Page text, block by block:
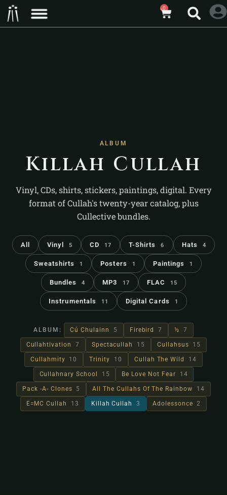
0
ALBUM
Killah Cullah
Vinyl, CDs, shirts, stickers, paintings, digital. Every
format of Cullah's twenty-year catalog, plus
Cullective bundles.
All Vinyl 5 CD 17 T-Shirts 6 Hats 4
Sweatshirts 1 Posters 1 Paintings 1
Bundles 4 MP3 17 FLAC 15
Instrumentals 11 Digital Cards 1
ALBUM: Cú Chulainn 5 Firebird 7 ½ 7
Cullahtivation 7 Spectacullah 15 Cullahsus 15
Cullahmity 10 Trinity 10 Cullah The Wild 14
Cullahnary School 15 Be Love Not Fear 14
Pack -A- Clones 5 All The Cullahs Of The Rainbow 14
E=MC Cullah 13 Killah Cullah 3 Adolessonce 2